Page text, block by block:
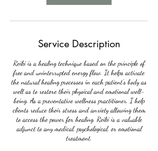
Service Description
Reiki is a healing technique based on the principle of
free and uninterrupted energy flow. It helps activate
the natural healing processes in each patient's body as
well as to restore their physical and emotional well-
being. As a preventative wellness practitioner, I help
clients reduce their stress and anxiety allowing them
to access the power for healing. Reiki is a valuable
adjunct to any medical, psychological, or emotional
treatment.